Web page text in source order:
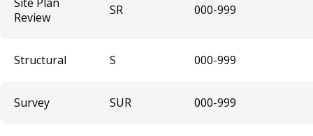
Short Term Rental Host and Platform
Rental of Hospital Equipment License
Review
SR 000-999
Structural S 000-999
Survey SUR 000-999